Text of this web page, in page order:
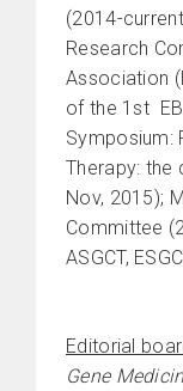
(2014-
Research
Association
of the 1st
Symposium:
Therapy: the
Nov, 2015);
Committee
ASGCT,
Editorial
Gene